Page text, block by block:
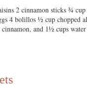
2 cinnamon sticks ¾
4 bolillos ½ cup chopped
and 1½ cups